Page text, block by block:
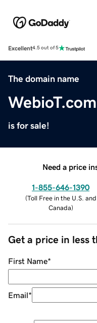
Excellent4.5 out of 5
The domain name
WebioT.com
is for sale!
Need a price
1-855-646-1390
(Toll Free in the U.S. and
Canada)
Get a price in less
First Name*
Email*